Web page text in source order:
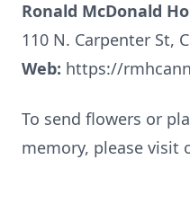
Ronald McDonald
110 N. Carpenter St,
Web: https://
To send flowers or
memory, please visit